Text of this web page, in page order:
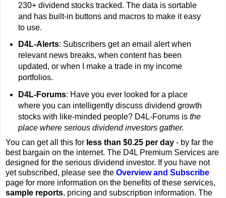
230+ dividend stocks tracked. The data is sortable
and has built-in buttons and macros to make it easy
to use.
D4L-Alerts: Subscribers get an email alert when
relevant news breaks, when content has been
updated, or when I make a trade in my income
portfolios.
D4L-Forums: Have you ever looked for a place
where you can intelligently discuss dividend growth
stocks with like-minded people? D4L-Forums is the
place where serious dividend investors gather.
You can get all this for less than $0.25 per day - by far the
best bargain on the internet. The D4L Premium Services are
designed for the serious dividend investor. If you have not
yet subscribed, please see the Overview and Subscribe
page for more information on the benefits of these services,
sample reports, pricing and subscription information. The